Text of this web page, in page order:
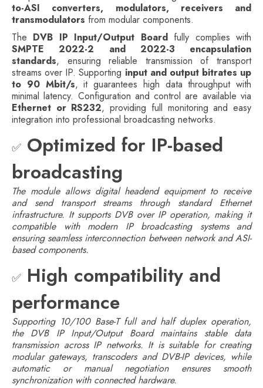
to-ASI converters, modulators, receivers and
transmodulators from modular components.
The DVB IP Input/Output Boardfully complies with
SMPTE 2022-2 and 2022-3 encapsulation
standards, ensuring reliable transmission of transport
streams over IP. Supporting input and output bitrates up
to 90 Mbit/s, it guarantees high data throughput with
minimal latency. Configuration and control are available via
Ethernet or RS232, providing full monitoring and easy
integration into professional broadcasting networks.
✅ Optimized for IP-based
broadcasting
The module allows digital headend equipment to receive
and send transport streams through standard Ethernet
infrastructure. It supports DVB over IP operation, making it
compatible with modern IP broadcasting systems and
ensuring seamless interconnection between network and ASI-
based components.
✅ High compatibility and
performance
Supporting 10/100 Base-T full and half duplex operation,
the DVB IP Input/Output Board maintains stable data
transmission across IP networks. It is suitable for creating
modular gateways, transcoders and DVB-IP devices, while
automatic or manual negotiation ensures smooth
synchronization with connected hardware.